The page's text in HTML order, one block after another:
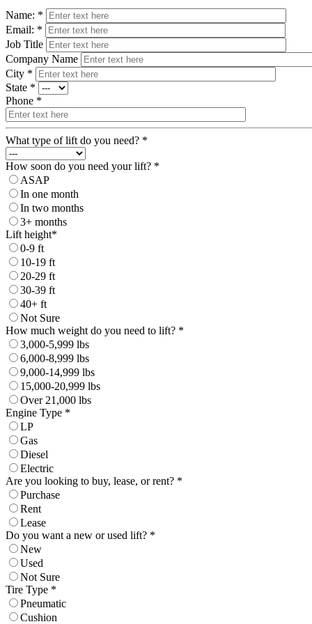
Name: *
Email: *
Job Title
Company Name
City *
State *
Phone *
What type of lift do you need? *
How soon do you need your lift? *
ASAP
In one month
In two months
3+ months
Lift height*
0-9 ft
10-19 ft
20-29 ft
30-39 ft
40+ ft
Not Sure
How much weight do you need to lift? *
3,000-5,999 lbs
6,000-8,999 lbs
9,000-14,999 lbs
15,000-20,999 lbs
Over 21,000 lbs
Engine Type *
LP
Gas
Diesel
Electric
Are you looking to buy, lease, or rent? *
Purchase
Rent
Lease
Do you want a new or used lift? *
New
Used
Not Sure
Tire Type *
Pneumatic
Cushion